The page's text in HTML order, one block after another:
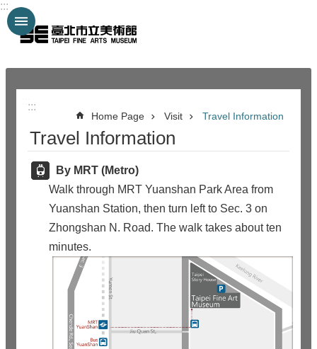
Jump to the content zone at the center
:::
:::
Home Page Visit Travel Information
Travel Information
By MRT (Metro)
Walk through MRT Yuanshan Park Area from
Yuanshan Station, then turn left to Sec. 3 on
Zhongshan N. Road. The walk takes about ten
minutes.